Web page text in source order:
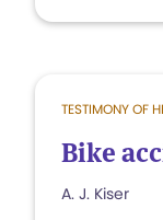
TESTIMONY OF
Bike
A. J. Kiser